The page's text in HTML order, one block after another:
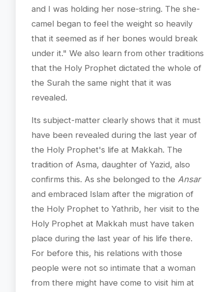
and I was holding her nose-string. The she-
camel began to feel the weight so heavily
that it seemed as if her bones would break
under it." We also learn from other traditions
that the Holy Prophet dictated the whole of
the Surah the same night that it was
revealed.
Its subject-matter clearly shows that it must
have been revealed during the last year of
the Holy Prophet's life at Makkah. The
tradition of Asma, daughter of Yazid, also
confirms this. As she belonged to the Ansar
and embraced Islam after the migration of
the Holy Prophet to Yathrib, her visit to the
Holy Prophet at Makkah must have taken
place during the last year of his life there.
For before this, his relations with those
people were not so intimate that a woman
from there might have come to visit him at